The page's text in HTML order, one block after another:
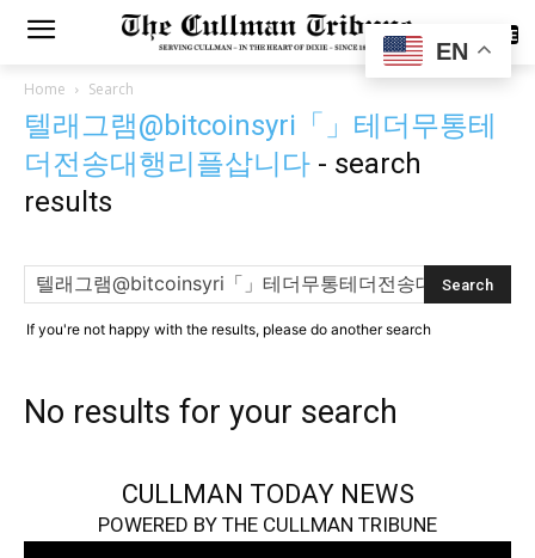
SUBSCRIBE
Home Search
텔래그램@bitcoinsyri「」테더무통테
더전송대행리플삽니다 - search
results
If you're not happy with the results, please do another search
No results for your search
CULLMAN TODAY NEWS
POWERED BY THE CULLMAN TRIBUNE
EN